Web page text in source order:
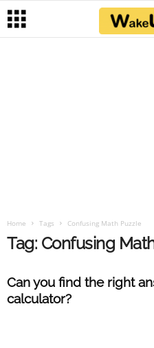
Home Tags Confusing Math Puzzle
Tag: Confusing
Can you find the right
calculator?